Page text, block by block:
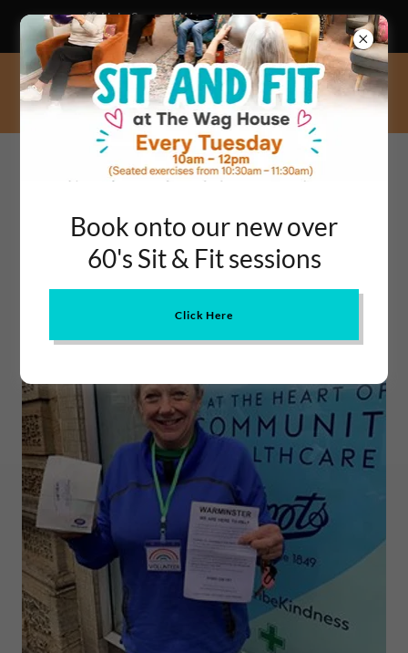
💙 Help Support Warminster – Even One
Hour a Week Can Change a Life!
OUR SHOPPING &
PRESCRIPTION SERVICE
Book onto our new over
60's Sit & Fit sessions
Click Here